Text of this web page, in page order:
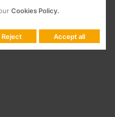
interface embedded in
Cookies Policy.
Reject Accept all